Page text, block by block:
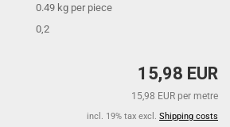
0.49 kg per piece
0,2
15,98 EUR
15,98 EUR per metre
incl. 19% tax excl. Shipping costs